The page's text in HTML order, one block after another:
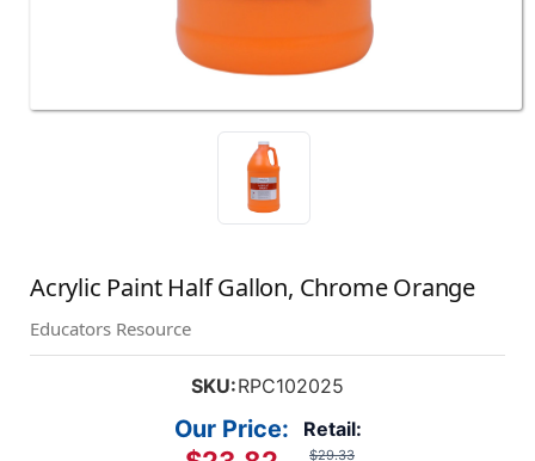
Acrylic Paint Half Gallon, Chrome Orange
Educators Resource
SKU:RPC102025
Retail:
$29.33
Our Price: